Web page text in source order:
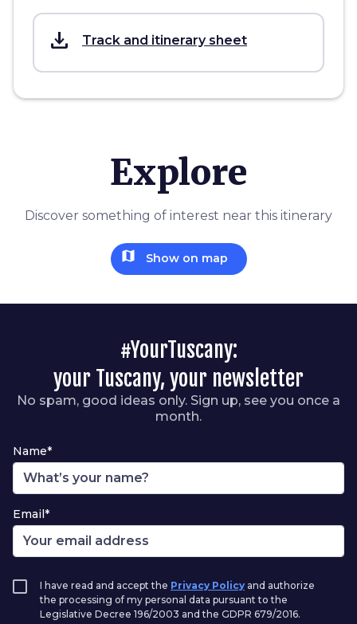
save_alt Track and itinerary sheet
Explore
Discover something of interest near this itinerary
map Show on map
#YourTuscany:
your Tuscany, your newsletter
No spam, good ideas only. Sign up, see you once a
month.
Name*
Email*
I have read and accept the Privacy Policy and authorize
the processing of my personal data pursuant to the
Legislative Decree 196/2003 and the GDPR 679/2016.